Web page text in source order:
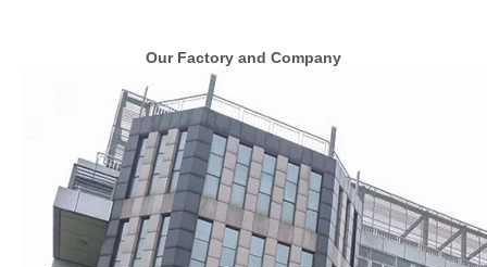
Our Factory and Company